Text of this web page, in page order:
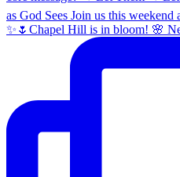
✨🌷Chapel Hill is in bloom! 🌸